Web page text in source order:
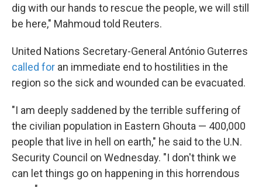
dig with our hands to rescue the people, we will still
be here," Mahmoud told Reuters.
United Nations Secretary-General António Guterres
called for an immediate end to hostilities in the
region so the sick and wounded can be evacuated.
"I am deeply saddened by the terrible suffering of
the civilian population in Eastern Ghouta — 400,000
people that live in hell on earth," he said to the U.N.
Security Council on Wednesday. "I don't think we
can let things go on happening in this horrendous